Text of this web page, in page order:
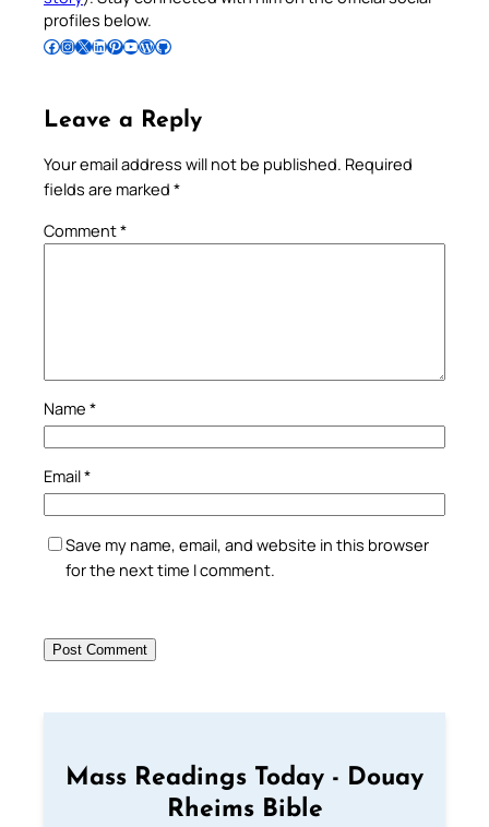
profiles below.
Follow Pradeep on Facebook Follow Pradeep on InstagramFollow Pradeep on X Follow Pradeep on LinkedIn Follow Pradeep on Pinterest Subscribe to Pradeep’s Youtube Channel Follow Pradeep on WordPress Follow Pradeep on GitHub
Leave a Reply
Your email address will not be published. Required
fields are marked *
Comment*
Name *
Email*
Save my name, email, and website in this browser
for the next time I comment.
Mass Readings Today - Douay
Rheims Bible